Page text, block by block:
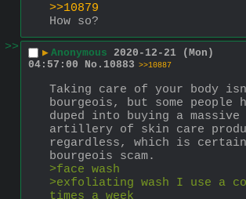
>>10879
How so?
>>
▶ Anonymous 2020-12-21 (Mon)
04:57:00
No. 10883 >>10887
Taking care of your body
bourgeois, but some people
duped into buying a massive
artillery of skin care
regardless, which is
bourgeois scam.
>face wash
>exfoliating wash I use a
times a week